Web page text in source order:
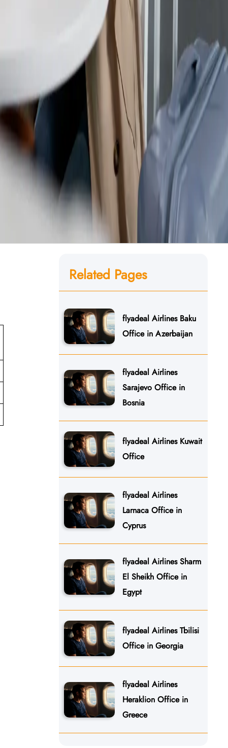
Related Pages
flyadeal Airlines Baku
Office in Azerbaijan
flyadeal Airlines
Sarajevo Office in
Bosnia
flyadeal Airlines Kuwait
Office
flyadeal Airlines
Larnaca Office in
Cyprus
flyadeal Airlines Sharm
El Sheikh Office in
Egypt
flyadeal Airlines Tbilisi
Office in Georgia
flyadeal Airlines
Heraklion Office in
Greece